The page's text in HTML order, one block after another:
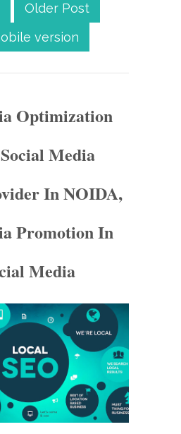
Older Post
version
Optimization
Media
In NOIDA,
Promotion In
Media